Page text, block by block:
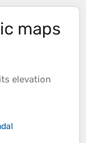
maps
elevation